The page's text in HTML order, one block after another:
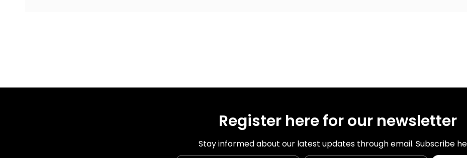
Register here for our newsletter
Stay informed about our latest updates through email. Subscribe